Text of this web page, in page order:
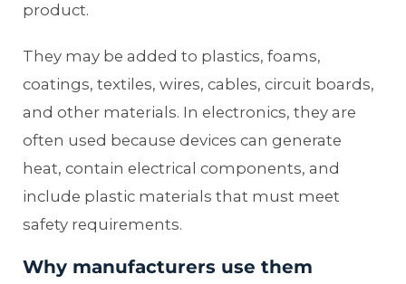
product.
They may be added to plastics, foams,
coatings, textiles, wires, cables, circuit boards,
and other materials. In electronics, they are
often used because devices can generate
heat, contain electrical components, and
include plastic materials that must meet
safety requirements.
Why manufacturers use them